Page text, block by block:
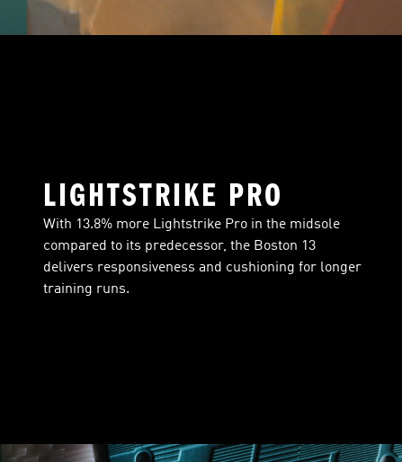
LIGHTSTRIKE PRO
With 13.8% more Lightstrike Pro in the midsole
compared to its predecessor, the Boston 13
delivers responsiveness and cushioning for longer
training runs.